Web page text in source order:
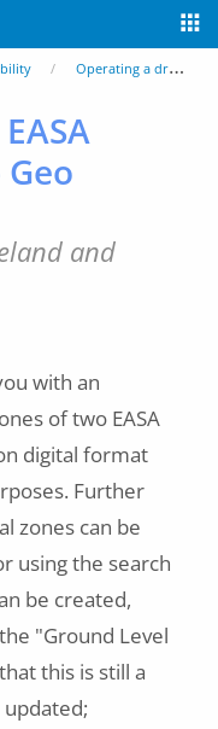
Operating a drone
and
with an
of two EASA
digital format
Further
zones can be
using the search
be created,
"Ground Level
this is still a